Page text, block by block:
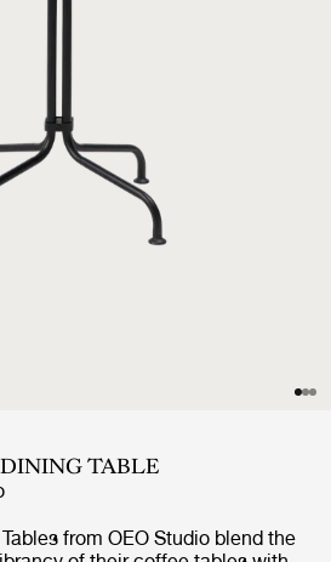
TABLE
from OEO Studio blend the